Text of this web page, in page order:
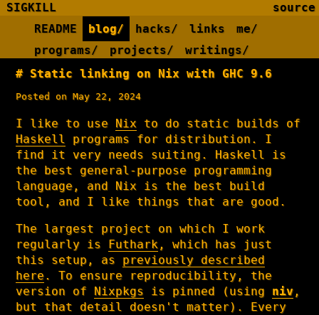
source
SIGKILL
README
blog/ hacks/ links
me/
programs/
projects/
writings/
Static linking on Nix with GHC 9.6
Posted on May 22, 2024
I like to use Nix to do static builds of
Haskell programs for distribution. I
find it very needs suiting. Haskell is
the best general-purpose programming
language, and Nix is the best build
tool, and I like things that are good.
The largest project on which I work
regularly is
Futhark , which has just
this setup, as previously described
here. To ensure reproducibility, the
version of Nixpkgs is pinned (using niv ,
but that detail doesn't matter). Every